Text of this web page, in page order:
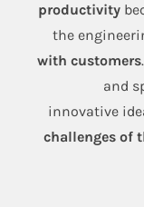
productivity
the
with customers
and
innovative
challenges of